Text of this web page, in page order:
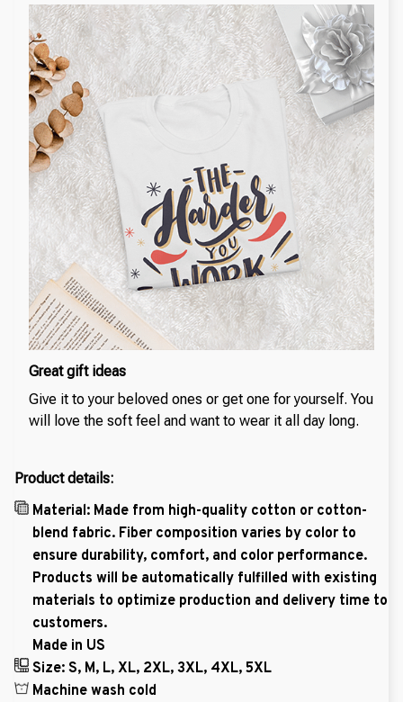
Great gift ideas
Give it to your beloved ones or get one for yourself. You
will love the soft feel and want to wear it all day long.
Product details:
Material: Made from high-quality cotton or cotton-
blend fabric. Fiber composition varies by color to
ensure durability, comfort, and color performance.
Products will be automatically fulfilled with existing
materials to optimize production and delivery time to
customers.
Made in US
Size: S, M, L, XL, 2XL, 3XL, 4XL, 5XL
Machine wash cold